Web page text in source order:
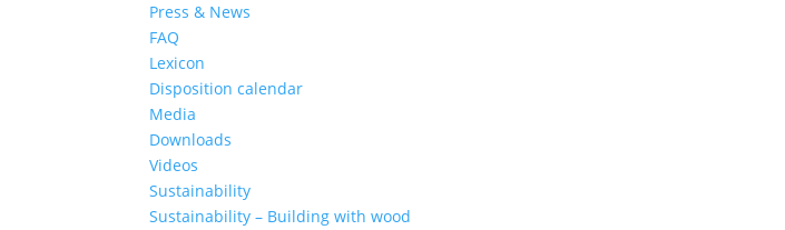
Press & News
FAQ
Lexicon
Disposition calendar
Media
Downloads
Videos
Sustainability
Sustainability – Building with wood